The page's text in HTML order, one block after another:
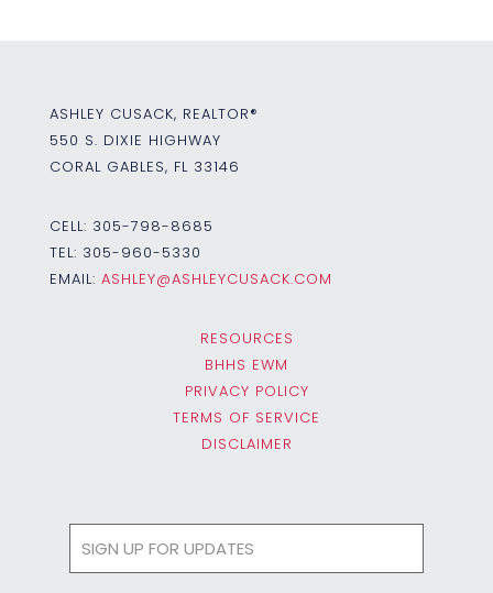
ASHLEY CUSACK, REALTOR®
550 S. DIXIE HIGHWAY
CORAL GABLES, FL 33146
CELL: 305-798-8685
TEL: 305-960-5330
EMAIL: ASHLEY@ASHLEYCUSACK.COM
RESOURCES
BHHS EWM
PRIVACY POLICY
TERMS OF SERVICE
DISCLAIMER